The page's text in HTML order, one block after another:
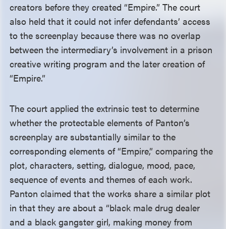
creators before they created “Empire.” The court
also held that it could not infer defendants’ access
to the screenplay because there was no overlap
between the intermediary’s involvement in a prison
creative writing program and the later creation of
“Empire.”
The court applied the extrinsic test to determine
whether the protectable elements of Panton’s
screenplay are substantially similar to the
corresponding elements of “Empire,” comparing the
plot, characters, setting, dialogue, mood, pace,
sequence of events and themes of each work.
Panton claimed that the works share a similar plot
in that they are about a “black male drug dealer
and a black gangster girl, making money from